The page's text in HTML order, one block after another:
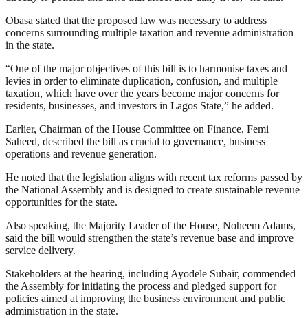
Obasa stated that the proposed law was necessary to address
concerns surrounding multiple taxation and revenue administration
in the state.
“One of the major objectives of this bill is to harmonise taxes and
levies in order to eliminate duplication, confusion, and multiple
taxation, which have over the years become major concerns for
residents, businesses, and investors in Lagos State,” he added.
Earlier, Chairman of the House Committee on Finance, Femi
Saheed, described the bill as crucial to governance, business
operations and revenue generation.
He noted that the legislation aligns with recent tax reforms passed by
the National Assembly and is designed to create sustainable revenue
opportunities for the state.
Also speaking, the Majority Leader of the House, Noheem Adams,
said the bill would strengthen the state’s revenue base and improve
service delivery.
Stakeholders at the hearing, including Ayodele Subair, commended
the Assembly for initiating the process and pledged support for
policies aimed at improving the business environment and public
administration in the state.